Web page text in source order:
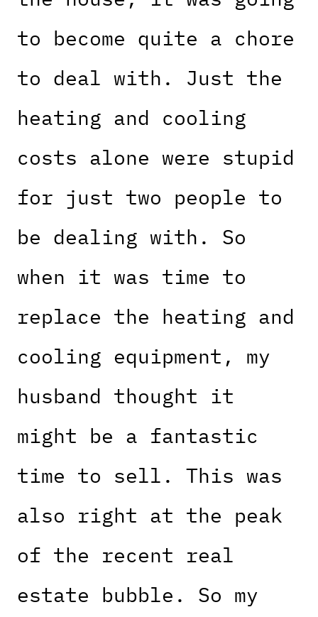
to become quite a chore
to deal with. Just the
heating and cooling
costs alone were stupid
for just two people to
be dealing with. So
when it was time to
replace the heating and
cooling equipment, my
husband thought it
might be a fantastic
time to sell. This was
also right at the peak
of the recent real
estate bubble. So my